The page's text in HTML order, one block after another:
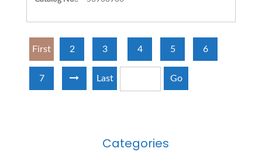
Categories
First 2 3 4 5 6
7 Last Go